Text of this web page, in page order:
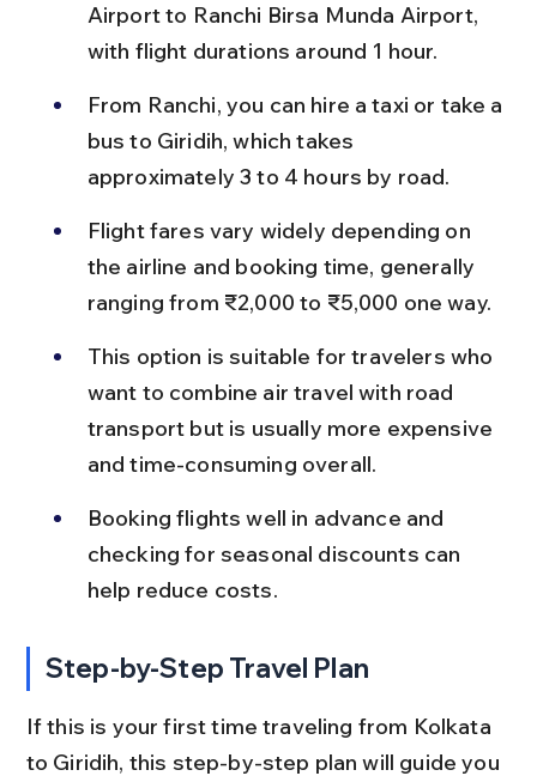
Airport to Ranchi Birsa Munda Airport,
with flight durations around 1 hour.
From Ranchi, you can hire a taxi or take a
bus to Giridih, which takes
approximately 3 to 4 hours by road.
Flight fares vary widely depending on
the airline and booking time, generally
ranging from ₹2,000 to ₹5,000 one way.
This option is suitable for travelers who
want to combine air travel with road
transport but is usually more expensive
and time-consuming overall.
Booking flights well in advance and
checking for seasonal discounts can
help reduce costs.
Step-by-Step Travel Plan
If this is your first time traveling from Kolkata
to Giridih, this step-by-step plan will guide you